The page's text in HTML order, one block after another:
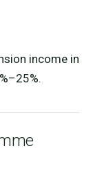
income in